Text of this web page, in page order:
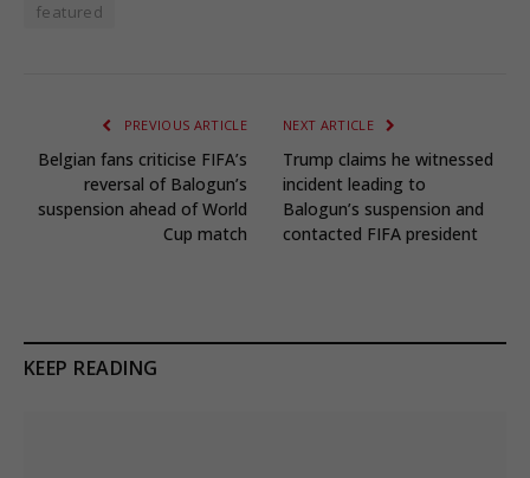
featured
PREVIOUS ARTICLE
Belgian fans criticise FIFA’s
reversal of Balogun’s
suspension ahead of World
Cup match
NEXT ARTICLE
Trump claims he witnessed
incident leading to
Balogun’s suspension and
contacted FIFA president
KEEP READING